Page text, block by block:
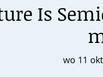
Is
wo 11 okt